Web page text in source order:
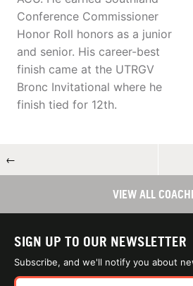
Conference Commissioner
Honor Roll honors as a junior
and senior. His career-best
finish came at the UTRGV
Bronc Invitational where he
finish tied for 12th.
←
VIEW ALL
SIGN UP TO OUR NEWSLETTER
Subscribe, and we'll notify you about